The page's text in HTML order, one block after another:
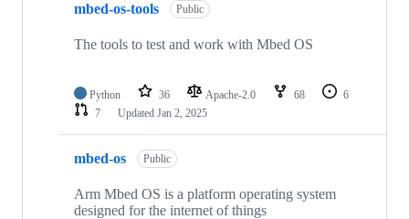
mbed-os-tools Public
The tools to test and work with Mbed OS
Python 36 Apache-2.0 68
6
7
Updated Jan 2, 2025
mbed-os Public
Arm Mbed OS is a platform operating system
designed for the internet of things